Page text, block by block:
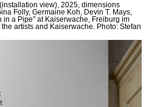
view), 2025, dimensions
Folly, Germaine Koh, Devin T. Mays,
a Pipe" at Kaiserwache, Freiburg im
artists and Kaiserwache. Photo: Stefan